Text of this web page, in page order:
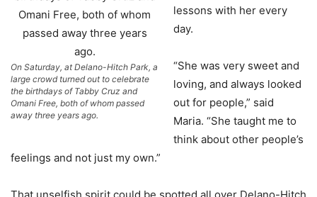
On Saturday, at Delano-Hitch Park, a
large crowd turned out to celebrate
the birthdays of Tabby Cruz and
Omani Free, both of whom passed
away three years ago.
lessons with her every
day.
“She was very sweet and
loving, and always looked
out for people,” said
Maria. “She taught me to
think about other people’s
feelings and not just my own.”